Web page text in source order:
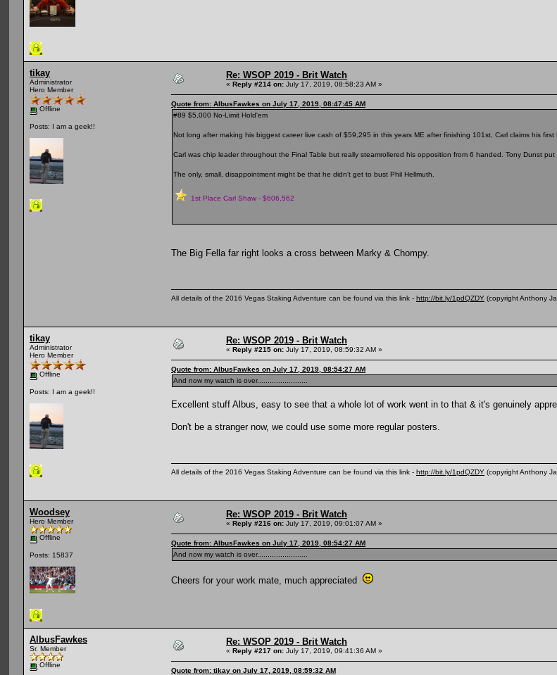
tikay
Administrator
Hero Member
Offline
Posts: I am a geek!!
Re: WSOP 2019 - Brit Watch
« Reply #214 on: July 17, 2019, 08:58:23 AM »
Quote from: AlbusFawkes on July 17, 2019, 08:47:45 AM
#89 $5,000 No-Limit Hold'em
Not long after making his biggest career live cash of $59,295 in this years ME after finishing 101st, Carl claims his first
Carl was chip leader throughout the Final Table but really steamrollered his opposition from 6 handed. Tony Dunst
The only, small, disappointment might be that he didn't get to bust Phil Hellmuth.
1st Place Carl Shaw - $606,562
The Big Fella far right looks a cross between Marky & Chompy.
All details of the 2016 Vegas Staking Adventure can be found via this link - http://bit.ly/1pdQZDY (copyright Anthony
tikay
Administrator
Hero Member
Offline
Posts: I am a geek!!
Re: WSOP 2019 - Brit Watch
« Reply #215 on: July 17, 2019, 08:59:32 AM »
Quote from: AlbusFawkes on July 17, 2019, 08:54:27 AM
And now my watch is over........................
Excellent stuff Albus, easy to see that a whole lot of work went in to that & it's genuinely
Don't be a stranger now, we could use some more regular posters.
All details of the 2016 Vegas Staking Adventure can be found via this link - http://bit.ly/1pdQZDY (copyright Anthony
Woodsey
Hero Member
Offline
Posts: 15837
Re: WSOP 2019 - Brit Watch
« Reply #216 on: July 17, 2019, 09:01:07 AM »
Quote from: AlbusFawkes on July 17, 2019, 08:54:27 AM
And now my watch is over........................
Cheers for your work mate, much appreciated
AlbusFawkes
Sr. Member
Offline
Re: WSOP 2019 - Brit Watch
« Reply #217 on: July 17, 2019, 09:41:36 AM »
Quote from: tikay on July 17, 2019, 08:59:32 AM